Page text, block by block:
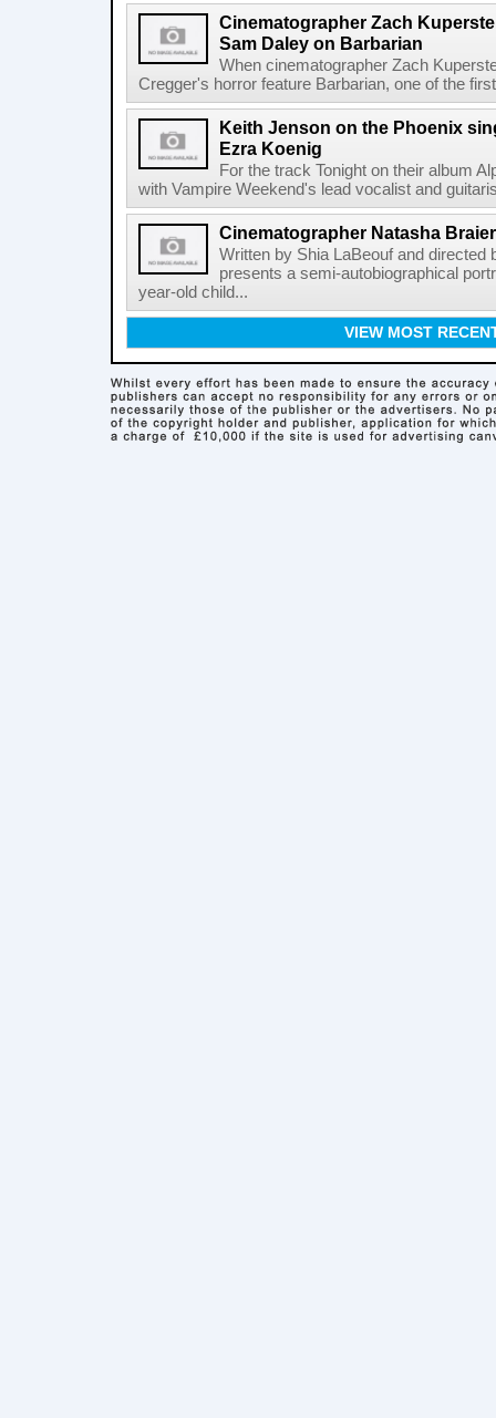
Cinematographer Zach
Sam Daley on Barbarian
When cinematographer Zach
Cregger's horror feature Barbarian, one of the
Keith Jenson on the Phoenix
Ezra Koenig
For the track Tonight on their album
with Vampire Weekend's lead vocalist and
Cinematographer Natasha
Written by Shia LaBeouf and directed
presents a semi-autobiographical
year-old child...
VIEW MOST